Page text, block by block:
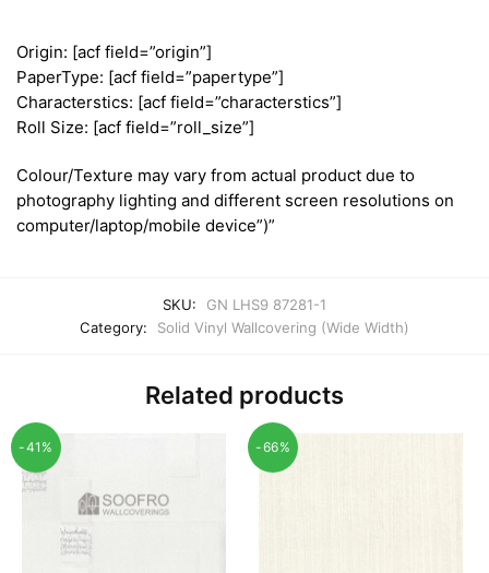
Origin: [acf field=”origin”]
PaperType: [acf field=”papertype”]
Characterstics: [acf field=”characterstics”]
Roll Size: [acf field=”roll_size”]
Colour/Texture may vary from actual product due to
photography lighting and different screen resolutions on
computer/laptop/mobile device”)”
SKU:
GN LHS9 87281-1
Category:
Solid Vinyl Wallcovering (Wide Width)
Related products
-41% -66%